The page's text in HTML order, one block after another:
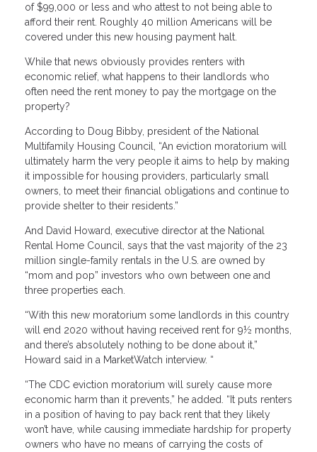
of $99,000 or less and who attest to not being able to
afford their rent. Roughly 40 million Americans will be
covered under this new housing payment halt.
While that news obviously provides renters with
economic relief, what happens to their landlords who
often need the rent money to pay the mortgage on the
property?
According to Doug Bibby, president of the National
Multifamily Housing Council, “An eviction moratorium will
ultimately harm the very people it aims to help by making
it impossible for housing providers, particularly small
owners, to meet their financial obligations and continue to
provide shelter to their residents.”
And David Howard, executive director at the National
Rental Home Council, says that the vast majority of the 23
million single-family rentals in the U.S. are owned by
“mom and pop” investors who own between one and
three properties each.
“With this new moratorium some landlords in this country
will end 2020 without having received rent for 9½ months,
and there’s absolutely nothing to be done about it,”
Howard said in a MarketWatch interview. “
“The CDC eviction moratorium will surely cause more
economic harm than it prevents,” he added. “It puts renters
in a position of having to pay back rent that they likely
won’t have, while causing immediate hardship for property
owners who have no means of carrying the costs of